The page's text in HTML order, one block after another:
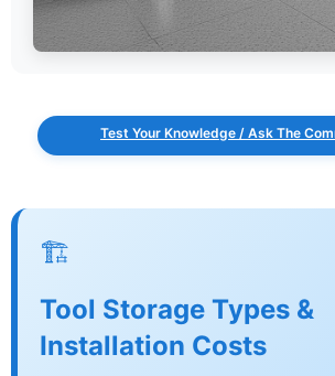
Test Your Knowledge / Ask The
🏗️
Tool Storage Types &
Installation Costs